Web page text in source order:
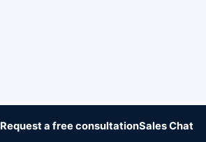
Request a free consultationSales Chat